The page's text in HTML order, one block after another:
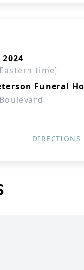
time)
Funeral
DIRECTIONS